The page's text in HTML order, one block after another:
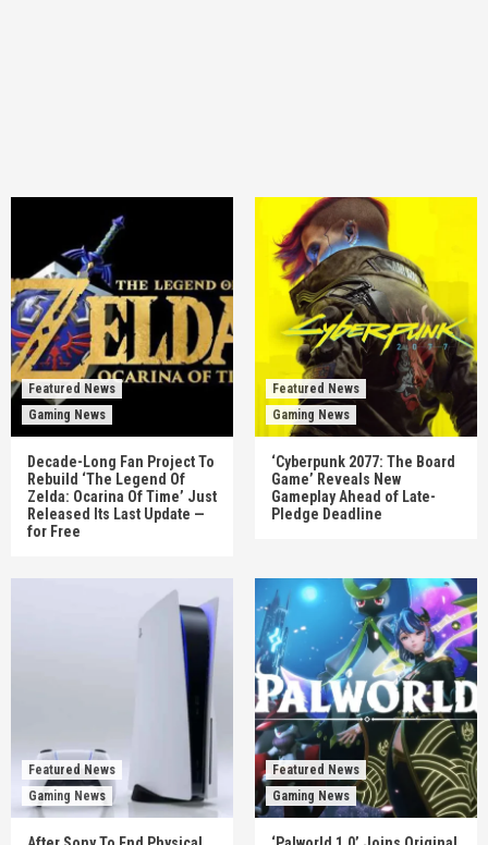
Featured News
Gaming News
Decade-Long Fan Project To
Rebuild ‘The Legend Of
Zelda: Ocarina Of Time’ Just
Released Its Last Update —
for Free
Featured News
Gaming News
‘Cyberpunk 2077: The Board
Game’ Reveals New
Gameplay Ahead of Late-
Pledge Deadline
Featured News
Gaming News
Featured News
Gaming News